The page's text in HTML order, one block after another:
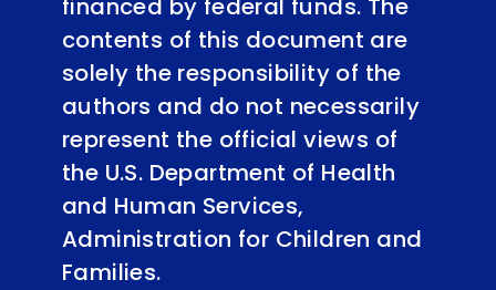
financed by federal funds. The
contents of this document are
solely the responsibility of the
authors and do not necessarily
represent the official views of
the U.S. Department of Health
and Human Services,
Administration for Children and
Families.